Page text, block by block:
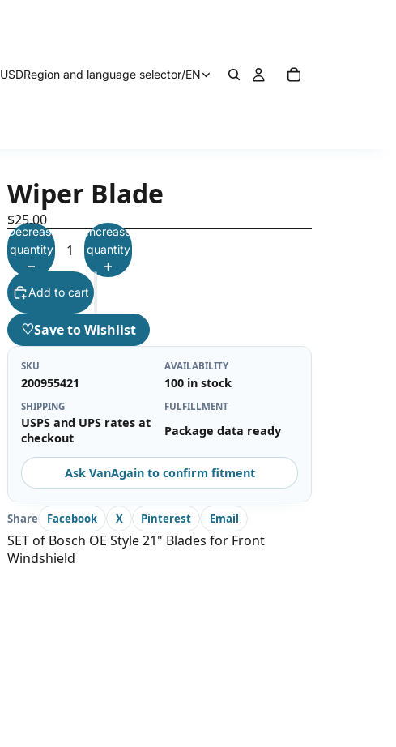
USDRegion and language selector/EN
Wiper Blade
$25.00
Decrease
quantity
Increase
quantity
Add to cart
♡Save to Wishlist
SKU
200955421
AVAILABILITY
100 in stock
SHIPPING
USPS and UPS rates at
checkout
FULFILLMENT
Package data ready
Ask VanAgain to confirm fitment
Share Facebook X Pinterest Email
SET of Bosch OE Style 21" Blades for Front
Windshield